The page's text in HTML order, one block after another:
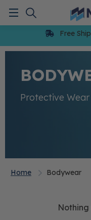
content
Menu
Free
Protective
Home Bodywear